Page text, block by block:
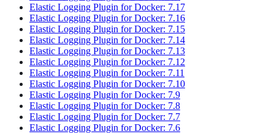
Elastic Logging Plugin for Docker: 7.17
Elastic Logging Plugin for Docker: 7.16
Elastic Logging Plugin for Docker: 7.15
Elastic Logging Plugin for Docker: 7.14
Elastic Logging Plugin for Docker: 7.13
Elastic Logging Plugin for Docker: 7.12
Elastic Logging Plugin for Docker: 7.11
Elastic Logging Plugin for Docker: 7.10
Elastic Logging Plugin for Docker: 7.9
Elastic Logging Plugin for Docker: 7.8
Elastic Logging Plugin for Docker: 7.7
Elastic Logging Plugin for Docker: 7.6